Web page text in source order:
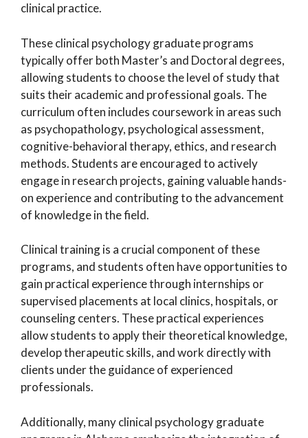
clinical practice.
These clinical psychology graduate programs
typically offer both Master’s and Doctoral degrees,
allowing students to choose the level of study that
suits their academic and professional goals. The
curriculum often includes coursework in areas such
as psychopathology, psychological assessment,
cognitive-behavioral therapy, ethics, and research
methods. Students are encouraged to actively
engage in research projects, gaining valuable hands-
on experience and contributing to the advancement
of knowledge in the field.
Clinical training is a crucial component of these
programs, and students often have opportunities to
gain practical experience through internships or
supervised placements at local clinics, hospitals, or
counseling centers. These practical experiences
allow students to apply their theoretical knowledge,
develop therapeutic skills, and work directly with
clients under the guidance of experienced
professionals.
Additionally, many clinical psychology graduate